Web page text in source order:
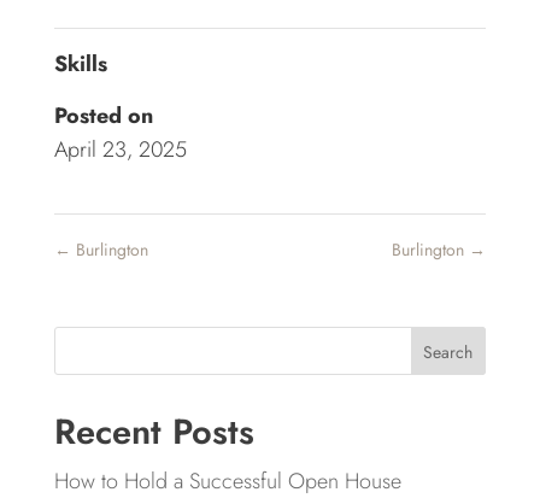
Skills
Posted on
April 23, 2025
← Burlington Burlington →
Search
Recent Posts
How to Hold a Successful Open House